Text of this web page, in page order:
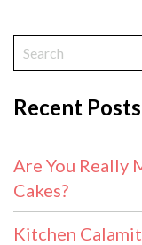
Recent Posts
Are You Really
Cakes?
Kitchen